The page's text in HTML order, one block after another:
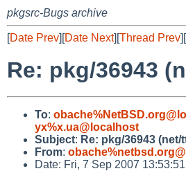
pkgsrc-Bugs archive
[Date Prev][Date Next][Thread Prev][
Re: pkg/36943
To:
yx%x.ua@localhost
Subject: Re: pkg/36943
From:
Date: Fri, 7 Sep 2007